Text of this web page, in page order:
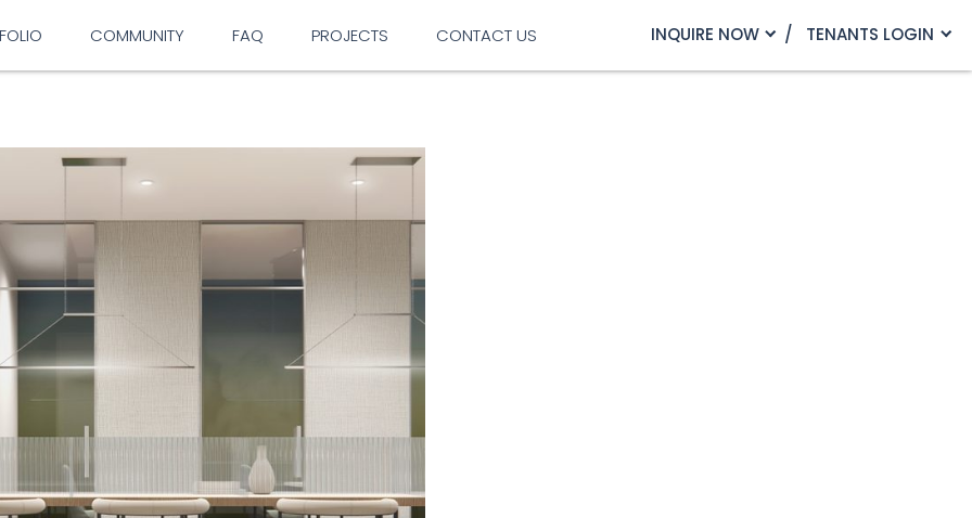
COMMUNITY FAQ PROJECTS CONTACT US INQUIRE NOW TENANTS LOGIN